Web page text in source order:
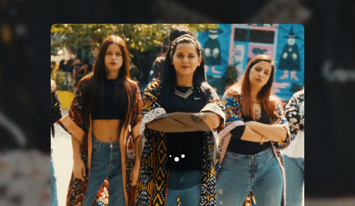
You're all set!